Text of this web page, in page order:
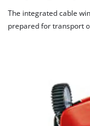
The integrated cable
prepared for transport